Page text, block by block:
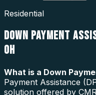
Residential
DOWN PAYMENT
OH
What is a Down
Payment Assistance
solution offered by